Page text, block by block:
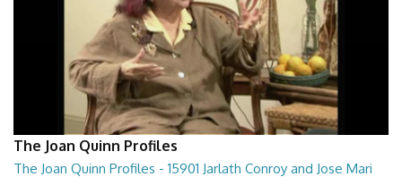
The Joan Quinn Profiles
The Joan Quinn Profiles - 15901 Jarlath Conroy and Jose Mari